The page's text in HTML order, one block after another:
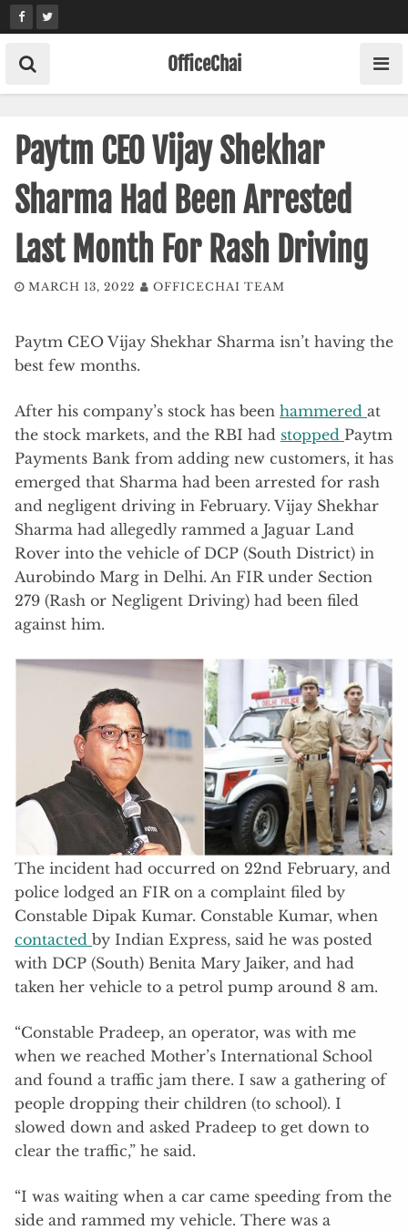
Skip
to
content
OfficeChai
Paytm CEO Vijay Shekhar
Sharma Had Been Arrested
Last Month For Rash Driving
MARCH 13, 2022 OFFICECHAI TEAM
Paytm CEO Vijay Shekhar Sharma isn’t having the
best few months.
After his company’s stock has been hammered at
the stock markets, and the RBI had stopped Paytm
Payments Bank from adding new customers, it has
emerged that Sharma had been arrested for rash
and negligent driving in February. Vijay Shekhar
Sharma had allegedly rammed a Jaguar Land
Rover into the vehicle of DCP (South District) in
Aurobindo Marg in Delhi. An FIR under Section
279 (Rash or Negligent Driving) had been filed
against him.
The incident had occurred on 22nd February, and
police lodged an FIR on a complaint filed by
Constable Dipak Kumar. Constable Kumar, when
contacted by Indian Express, said he was posted
with DCP (South) Benita Mary Jaiker, and had
taken her vehicle to a petrol pump around 8 am.
“Constable Pradeep, an operator, was with me
when we reached Mother’s International School
and found a traffic jam there. I saw a gathering of
people dropping their children (to school). I
slowed down and asked Pradeep to get down to
clear the traffic,” he said.
“I was waiting when a car came speeding from the
side and rammed my vehicle. There was a